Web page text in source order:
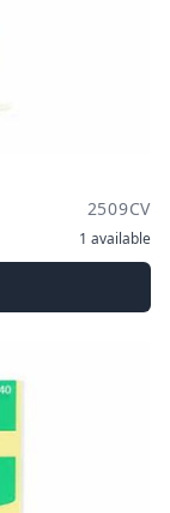
2509CV
1 available